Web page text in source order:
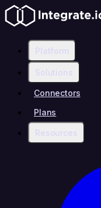
Platform
Solutions
Connectors
Plans
Resources